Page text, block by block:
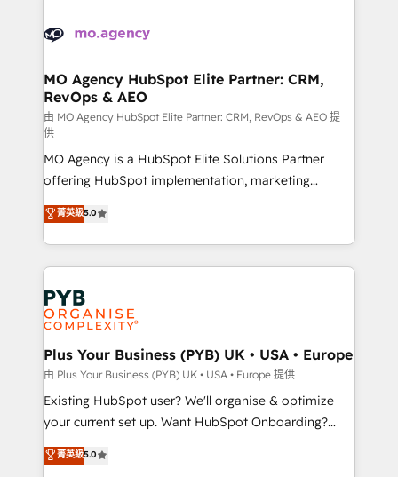
services are offered in both English & French.
WordPress and legacy CRMs, turning fragmented
architectures that accelerate revenue operations and
performance. - Multi-object CRM migration, cleanup,
and implementation. - Pre-built and custom
integrations across your full tech stack. - Custom
object setup, CMS builds, and full-funnel automation.
- Dashboards, lifecycle campaigns, and lead
nurturing sequences. - Cross-hub setup across
Marketing, Sales, Operations, and Service Hubs. -
Ongoing optimization, managed support, and
scalable retainers. Let’s make HubSpot your most
powerful growth engine. Built to convert, scale, and
drive results.
MO Agency HubSpot Elite Partner: CRM,
RevOps & AEO
由 MO Agency HubSpot Elite Partner: CRM, RevOps & AEO 提
供
MO Agency is a HubSpot Elite Solutions Partner
offering HubSpot implementation, marketing
automation, CRM and RevOps consulting, data
architecture, sales enablement, lifecycle automation,
lead scoring and revenue reporting. HubSpot,
Salesforce and integrated enterprise stacks. Digital
Marketing, Answer Engine Optimisation, and
Generative Engine Optimisation (AI Search),
HubSpot Content Hub, WordPress development,
B2B SEO, paid media, and content. We work with
enterprise and growth-led companies across
technology, professional services, financial services
and industrial sectors. Offices in Johannesburg, Cape
implementations delivered. AI visibility coverage
菁英級5.0
Plus Your Business (PYB) UK • USA • Europe
由 Plus Your Business (PYB) UK • USA • Europe 提供
Existing HubSpot user? We'll organise & optimize
your current set up. Want HubSpot Onboarding?
We'll customise your CRM & automate your business
processes. Welcome to our Profile! We can help
菁英級5.0